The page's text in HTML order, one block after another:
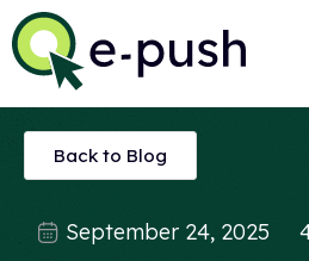
Back to Blog
September 24, 2025